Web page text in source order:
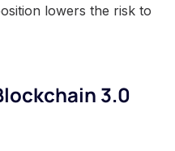
lowers the risk to
3.0